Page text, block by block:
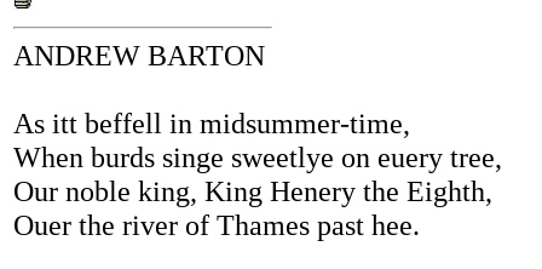
ANDREW BARTON
As itt beffell in midsummer-time,
When burds singe sweetlye on euery tree,
Our noble king, King Henery the Eighth,
Ouer the river of Thames past hee.